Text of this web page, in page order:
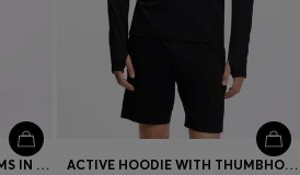
ACTIVE TRACKSUIT BOTTOMS IN THERMOREGULATING STRETCH GABARDINE ACTIVE HOODIE WITH THUMBHOLES AND MOISTURE MANAGEMENT